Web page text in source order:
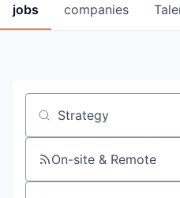
jobs companies
Job title, company or
On-site & Remote